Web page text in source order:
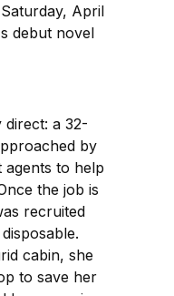
April
debut novel
direct: a 32-
by
to help
the job is
recruited
cabin, she
to save her